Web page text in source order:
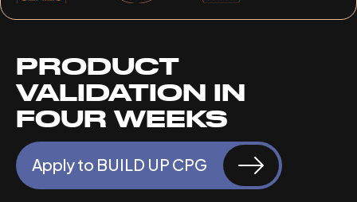
PRODUCT
VALIDATION IN
FOUR WEEKS
Apply to BUILD UP CPG